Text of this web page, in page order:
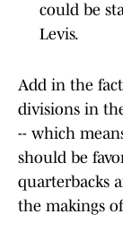
could be
Levis.
Add in the
divisions in
-- which
should be
quarterbacks
the makings